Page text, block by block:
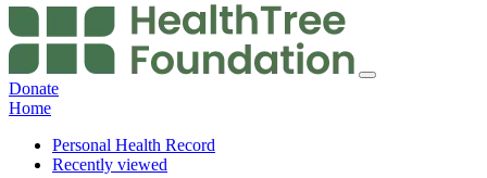
Donate
Home
Personal Health Record
Recently viewed